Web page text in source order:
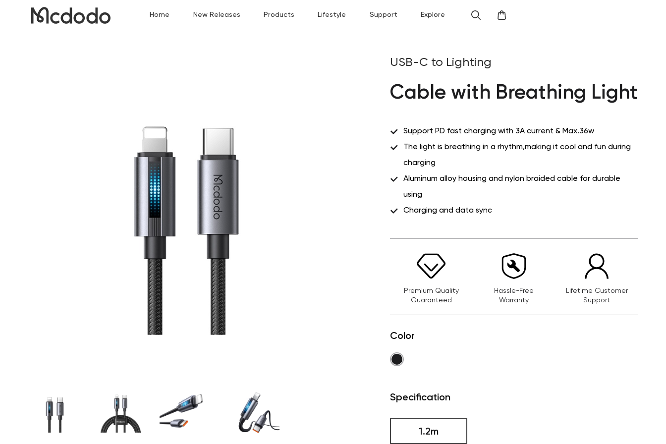
Home New Releases Products Lifestyle Support Explore
USB-C to Lighting
Cable with Breathing Light
Support PD fast charging with 3A current & Max.36w
The light is breathing in a rhythm,making it cool and fun during
charging
Aluminum alloy housing and nylon braided cable for durable
using
Charging and data sync
Premium Quality
Guaranteed
Hassle-Free
Warranty
Lifetime Customer
Support
Color
Specification
1.2m